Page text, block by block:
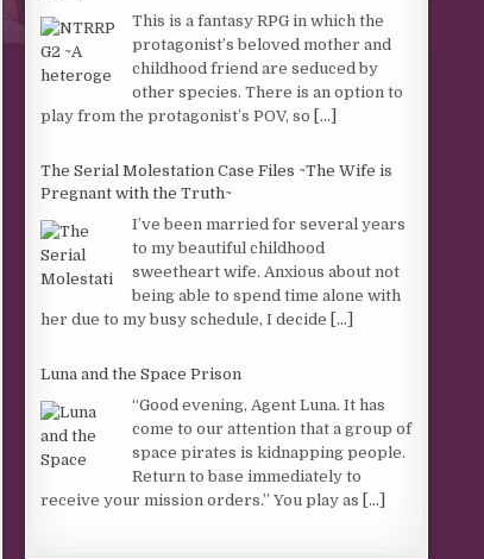
This is a fantasy RPG in which the
protagonist’s beloved mother and
childhood friend are seduced by
other species. There is an option to
play from the protagonist’s POV, so [...]
The Serial Molestation Case Files ~The Wife is
Pregnant with the Truth~
I’ve been married for several years
to my beautiful childhood
sweetheart wife. Anxious about not
being able to spend time alone with
her due to my busy schedule, I decide [...]
Luna and the Space Prison
“Good evening, Agent Luna. It has
come to our attention that a group of
space pirates is kidnapping people.
Return to base immediately to
receive your mission orders.” You play as [...]